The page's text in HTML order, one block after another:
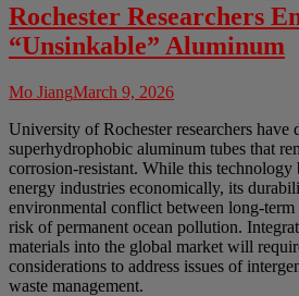
Rochester Researchers
“Unsinkable” Aluminum
Mo JiangMarch 9, 2026
University of Rochester researchers have
superhydrophobic aluminum tubes that
corrosion-resistant. While this technology
energy industries economically, its
environmental conflict between long-term
risk of permanent ocean pollution.
materials into the global market will
considerations to address issues of
waste management.